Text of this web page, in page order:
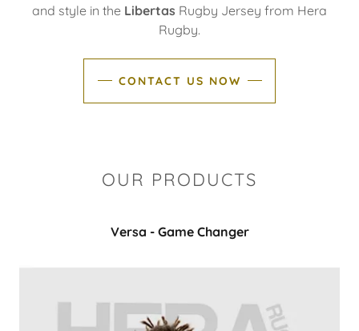
and style in the Libertas Rugby Jersey from Hera
Rugby.
CONTACT US NOW
OUR PRODUCTS
Versa - Game Changer